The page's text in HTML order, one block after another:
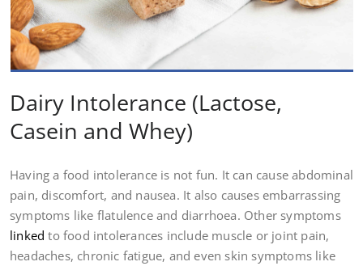
Dairy Intolerance (Lactose,
Casein and Whey)
Having a food intolerance is not fun. It can cause abdominal
pain, discomfort, and nausea. It also causes embarrassing
symptoms like flatulence and diarrhoea. Other symptoms
linked to food intolerances include muscle or joint pain,
headaches, chronic fatigue, and even skin symptoms like